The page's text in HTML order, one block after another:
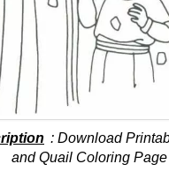
: Download
and Quail Coloring Page